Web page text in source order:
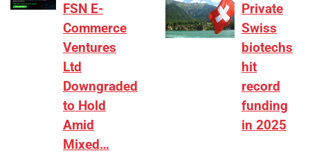
FSN E-
Commerce
Ventures
Ltd
Downgraded
to Hold
Amid
Mixed…
Private
Swiss
biotechs
hit
record
funding
in 2025